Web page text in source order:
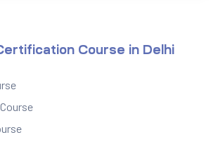
Course in Delhi